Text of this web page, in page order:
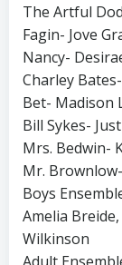
The Artful
Fagin- Jove
Nancy-
Charley
Bet- Madison
Bill Sykes-
Mrs. Bedwin-
Mr.
Boys
Amelia
Wilkinson